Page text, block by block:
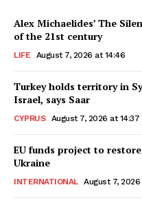
Alex Michaelides’ The
of the 21st century
LIFE August 7, 2026 at 14:46
Turkey holds territory in
Israel, says Saar
CYPRUS August 7, 2026 at 14:37
EU funds project to
Ukraine
INTERNATIONAL August 7, 2026